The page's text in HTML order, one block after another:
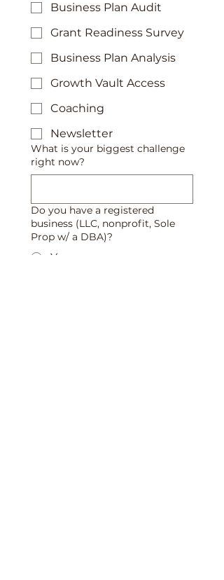
Business Plan Audit
Grant Readiness Survey
Business Plan Analysis
Growth Vault Access
Coaching
Newsletter
What is your biggest challenge
right now?
Do you have a registered
business (LLC, nonprofit, Sole
Prop w/ a DBA)?
Yes